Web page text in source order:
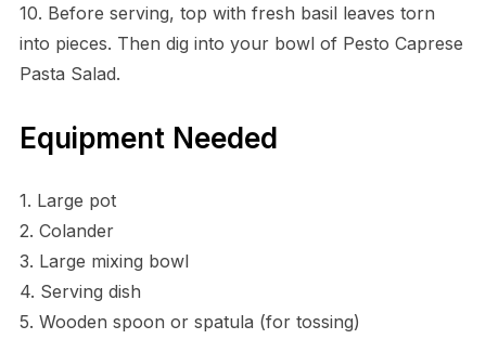
10. Before serving, top with fresh basil leaves torn
into pieces. Then dig into your bowl of Pesto Caprese
Pasta Salad.
Equipment Needed
1. Large pot
2. Colander
3. Large mixing bowl
4. Serving dish
5. Wooden spoon or spatula (for tossing)